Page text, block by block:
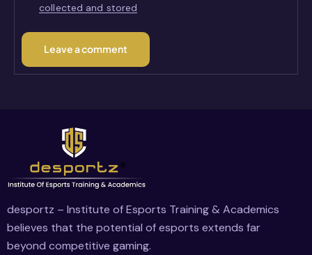
collected and stored
desportz – Institute of Esports Training & Academics
believes that the potential of esports extends far
beyond competitive gaming.